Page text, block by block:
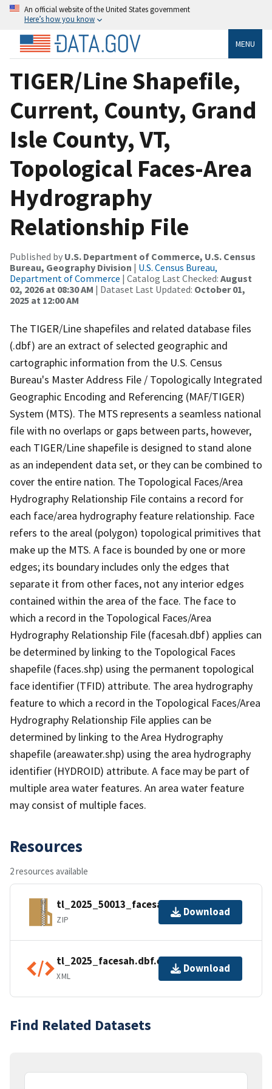
An official website of the United States government
Here’s how you know
MENU
TIGER/Line Shapefile,
Current, County, Grand
Isle County, VT,
Topological Faces-Area
Hydrography
Relationship File
Published by U.S. Department of Commerce, U.S. Census
Bureau, Geography Division | U.S. Census Bureau,
Department of Commerce | Catalog Last Checked: August
02, 2026 at 08:30 AM | Dataset Last Updated: October 01,
2025 at 12:00 AM
The TIGER/Line shapefiles and related database files
(.dbf) are an extract of selected geographic and
cartographic information from the U.S. Census
Bureau's Master Address File / Topologically Integrated
Geographic Encoding and Referencing (MAF/TIGER)
System (MTS). The MTS represents a seamless national
file with no overlaps or gaps between parts, however,
each TIGER/Line shapefile is designed to stand alone
as an independent data set, or they can be combined to
cover the entire nation. The Topological Faces/Area
Hydrography Relationship File contains a record for
each face/area hydrography feature relationship. Face
refers to the areal (polygon) topological primitives that
make up the MTS. A face is bounded by one or more
edges; its boundary includes only the edges that
separate it from other faces, not any interior edges
contained within the area of the face. The face to
which a record in the Topological Faces/Area
Hydrography Relationship File (facesah.dbf) applies can
be determined by linking to the Topological Faces
shapefile (faces.shp) using the permanent topological
face identifier (TFID) attribute. The area hydrography
feature to which a record in the Topological Faces/Area
Hydrography Relationship File applies can be
determined by linking to the Area Hydrography
shapefile (areawater.shp) using the area hydrography
identifier (HYDROID) attribute. A face may be part of
multiple area water features. An area water feature
may consist of multiple faces.
Resources
2 resources available
tl_2025_50013_facesah.zip
ZIP
Download
tl_2025_facesah.dbf.ea.iso.xml
XML
Download
Find Related Datasets